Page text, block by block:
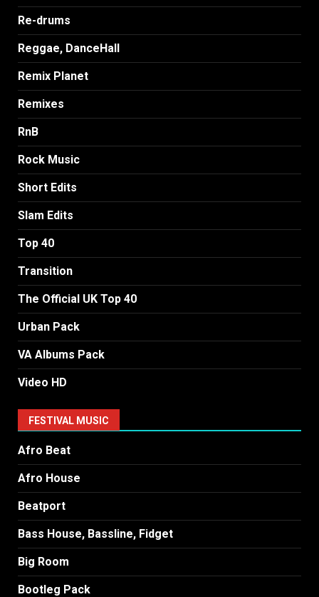
Re-drums
Reggae, DanceHall
Remix Planet
Remixes
RnB
Rock Music
Short Edits
Slam Edits
Top 40
Transition
The Official UK Top 40
Urban Pack
VA Albums Pack
Video HD
FESTIVAL MUSIC
Afro Beat
Afro House
Beatport
Bass House, Bassline, Fidget
Big Room
Bootleg Pack